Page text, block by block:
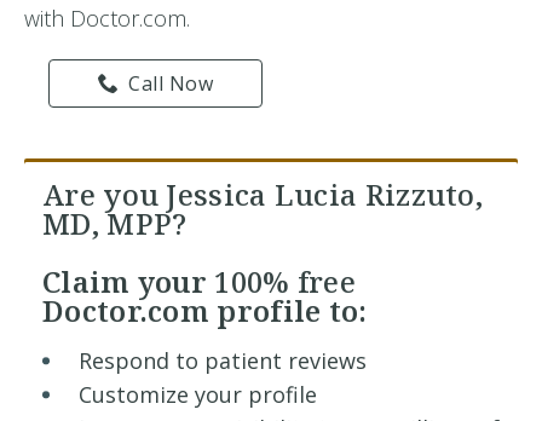
with Doctor.com.
Call Now
Are you Jessica Lucia Rizzuto,
MD, MPP?
Claim your 100% free
Doctor.com profile to:
Respond to patient reviews
Customize your profile